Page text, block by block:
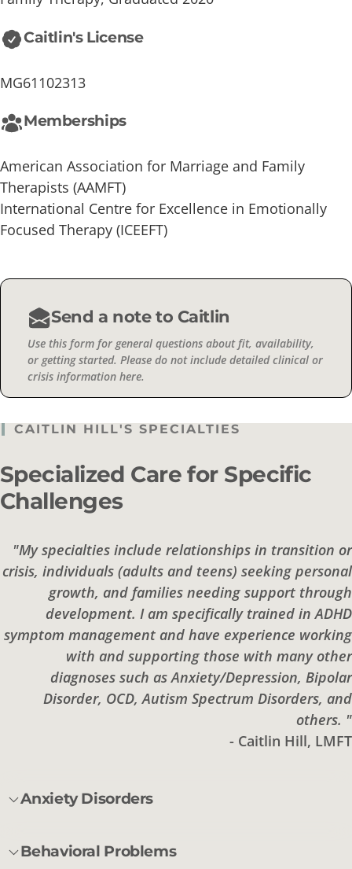
Caitlin's License
MG61102313
Memberships
American Association for Marriage and Family
Therapists (AAMFT)
International Centre for Excellence in Emotionally
Focused Therapy (ICEEFT)
Send a note to Caitlin
Use this form for general questions about fit, availability,
or getting started. Please do not include detailed clinical or
crisis information here.
CAITLIN HILL'S SPECIALTIES
Specialized Care for Specific
Challenges
"My specialties include relationships in transition or
crisis, individuals (adults and teens) seeking personal
growth, and families needing support through
development. I am specifically trained in ADHD
symptom management and have experience working
with and supporting those with many other
diagnoses such as Anxiety/Depression, Bipolar
Disorder, OCD, Autism Spectrum Disorders, and
others. "
- Caitlin Hill, LMFT
Anxiety Disorders
Behavioral Problems